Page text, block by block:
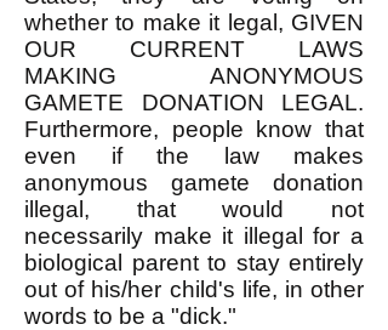
whether to make it legal, GIVEN
OUR CURRENT LAWS
MAKING ANONYMOUS
GAMETE DONATION LEGAL.
Furthermore, people know that
even if the law makes
anonymous gamete donation
illegal, that would not
necessarily make it illegal for a
biological parent to stay entirely
out of his/her child's life, in other
words to be a "dick."